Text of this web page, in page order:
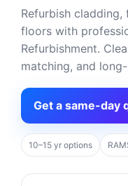
Refurbish cladding,
floors with
Refurbishment.
matching, and
Get a same-day
10–15 yr options